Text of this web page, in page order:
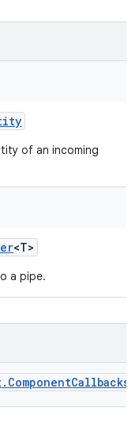
of an incoming
<T>
a pipe.